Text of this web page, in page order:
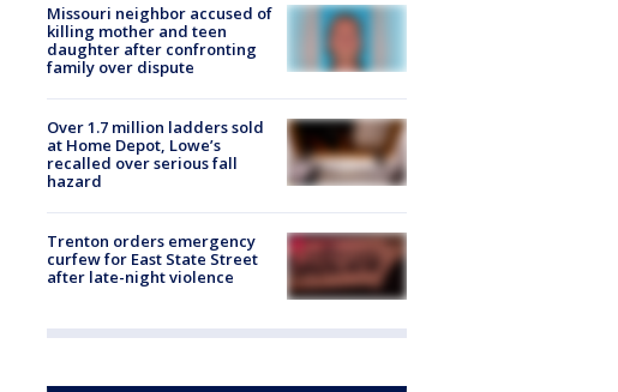
Missouri neighbor accused of
killing mother and teen
daughter after confronting
family over dispute
Over 1.7 million ladders sold
at Home Depot, Lowe’s
recalled over serious fall
hazard
Trenton orders emergency
curfew for East State Street
after late-night violence